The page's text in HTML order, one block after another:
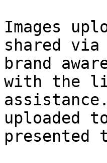
Images
shared via
brand
with the
uploaded
presented